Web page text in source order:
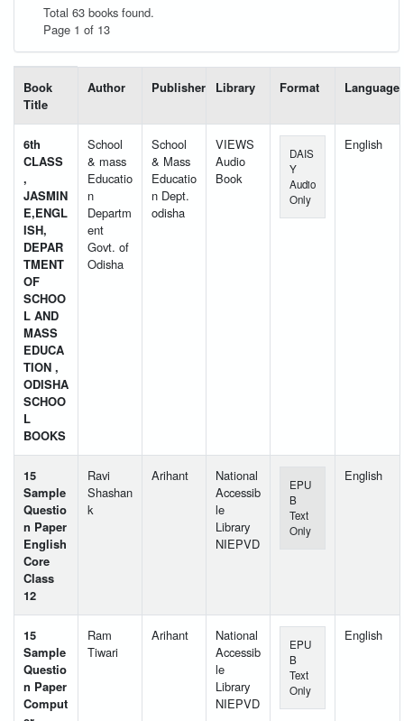
Total 63 books found.
Page 1 of 13
Book
Title
Author Publisher Library Format Language
6th
CLASS
,
JASMIN
E,ENGL
ISH,
DEPAR
TMENT
OF
SCHOO
L AND
MASS
EDUCA
TION ,
ODISHA
SCHOO
L
BOOKS
School
& mass
Educatio
n
Departm
ent
Govt. of
Odisha
School
& Mass
Educatio
n Dept.
odisha
VIEWS
Audio
Book
DAIS
Y
Audio
Only
English
15
Sample
Questio
n Paper
English
Core
Class
12
Ravi
Shashan
k
Arihant
National
Accessib
le
Library
NIEPVD
EPU
B
Text
Only
English
15
Sample
Questio
n Paper
Comput
Ram
Tiwari
Arihant
National
Accessib
le
Library
NIEPVD
EPU
B
Text
Only
English